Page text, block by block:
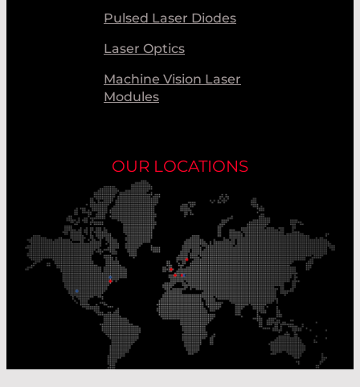
Pulsed Laser Diodes
Laser Optics
Machine Vision Laser
Modules
OUR LOCATIONS